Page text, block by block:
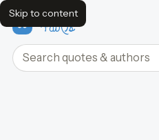
Skip to content
FavQs
Search quotes and authors